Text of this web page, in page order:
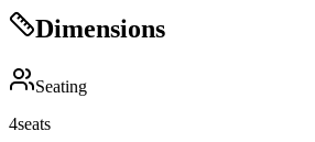
Dimensions
Seating
4seats